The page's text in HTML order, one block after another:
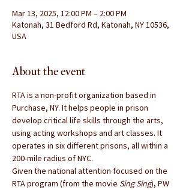
Mar 13, 2025, 12:00 PM – 2:00 PM
Katonah, 31 Bedford Rd, Katonah, NY 10536,
USA
About the event
RTA is a non-profit organization based in
Purchase, NY. It helps people in prison
develop critical life skills through the arts,
using acting workshops and art classes. It
operates in six different prisons, all within a
200-mile radius of NYC.
Given the national attention focused on the
RTA program (from the movie Sing Sing), PW